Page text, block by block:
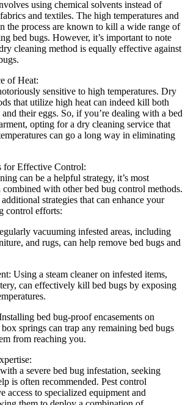
⁣using chemical⁣ solvents instead of
and textiles. ​The high temperatures ⁣and⁣
the​ process are known to ‌kill ⁢a wide range of
bed bugs. However, it’s⁢ important to note
cleaning method⁢ is equally⁢ effective ⁢against‌
of Heat:
sensitive ‍to high⁣ temperatures. ‌Dry
‌that utilize ​high heat can indeed kill both
their eggs. So, if you’re dealing with a bed
opting for ​a dry⁣ cleaning⁣ service that
can go a ⁤long way in eliminating
for Effective Control:
can be a helpful ⁢strategy, it’s most
with other bed bug control methods.
strategies that can enhance ‌your
control efforts:
‌vacuuming infested areas, including
and⁢ rugs, can ⁤help ‍remove bed bugs and
Using ‍a steam⁤ cleaner on infested‍ items,
can‍ effectively kill bed bugs by exposing
bed bug-proof encasements on
box springs can trap​ any‍ remaining bed bugs‌
from reaching you.
a severe bed bug infestation, seeking
is often recommended. Pest control
access to specialized ​equipment and